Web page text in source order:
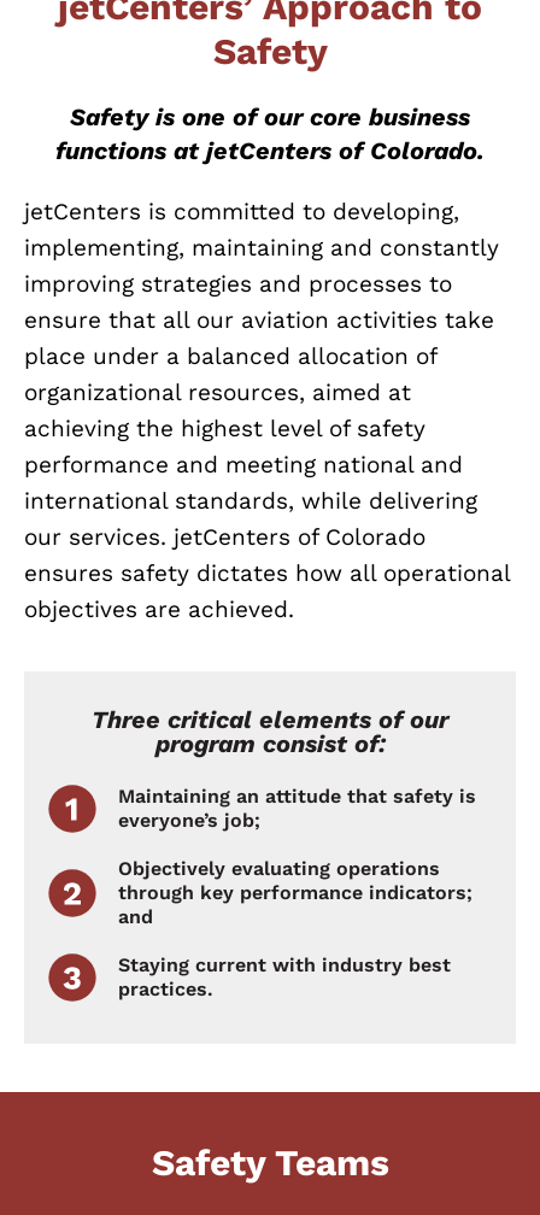
Safety
Safety is one of our core business
functions at jetCenters of Colorado.
jetCenters is committed to developing,
implementing, maintaining and constantly
improving strategies and processes to
ensure that all our aviation activities take
place under a balanced allocation of
organizational resources, aimed at
achieving the highest level of safety
performance and meeting national and
international standards, while delivering
our services. jetCenters of Colorado
ensures safety dictates how all operational
objectives are achieved.
Three critical elements of our
program consist of:
Maintaining an attitude that safety is
everyone’s job;
Objectively evaluating operations
through key performance indicators;
and
Staying current with industry best
practices.
Safety Teams